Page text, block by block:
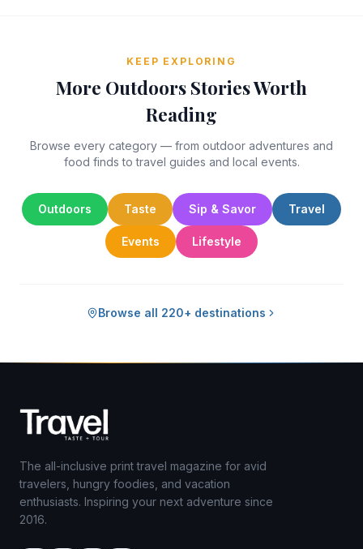
KEEP EXPLORING
More Outdoors Stories Worth
Reading
Browse every category — from outdoor adventures and
food finds to travel guides and local events.
Outdoors Taste Sip & Savor Travel
Events Lifestyle
Browse all 220+ destinations
The all-inclusive print travel magazine for avid
travelers, hungry foodies, and vacation
enthusiasts. Inspiring your next adventure since
2016.